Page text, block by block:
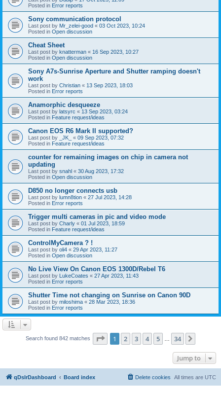
Posted in Error reports
Sony communication protocol
Last post by Mr_zelei-good « 03 Oct 2023, 10:24
Posted in Open discussion
Cheat Sheet
Last post by knatterman « 16 Sep 2023, 10:27
Posted in Open discussion
Sony A7s-Sunrise Aperture and Shutter ramping doesn't
work
Last post by Christian « 13 Sep 2023, 18:03
Posted in Error reports
Anamorphic desqueeze
Last post by latsyrc « 13 Sep 2023, 03:24
Posted in Feature request/ideas
Canon EOS R6 Mark II supported?
Last post by _JK_ « 09 Sep 2023, 07:32
Posted in Feature request/ideas
counter for remaining images on chip in camera not
updating
Last post by snahl « 30 Aug 2023, 17:32
Posted in Open discussion
D850 no longer connects usb
Last post by lumn8tion « 27 Jul 2023, 14:28
Posted in Error reports
Trigger multi cameras in pic and video mode
Last post by Charly « 01 Jul 2023, 18:59
Posted in Feature request/ideas
ControlMyCamera ? !
Last post by oli4 « 29 Apr 2023, 11:27
Posted in Open discussion
No Live View On Canon EOS 1300D/Rebel T6
Last post by LukeCoates « 27 Apr 2023, 11:43
Posted in Error reports
Shutter Time not changing on Sunrise on Canon 90D
Last post by miloshima « 28 Mar 2023, 18:36
Posted in Error reports
Search found 842 matches Page 1of 34
1 2 3 4 5 34
Jump to
qDslrDashboard Board index All times are UTC
Delete cookies